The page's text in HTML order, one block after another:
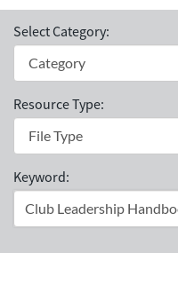
Select Category:
Resource Type:
Keyword: